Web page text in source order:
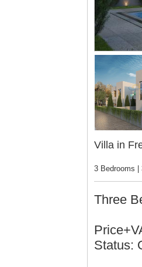
Villa in
3 Bedrooms |
Three
Status: